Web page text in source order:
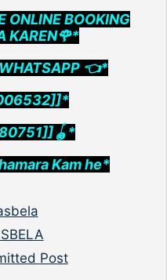
ONLINE BOOKING
KAREN🌹*
👈*
Kam he*
Post